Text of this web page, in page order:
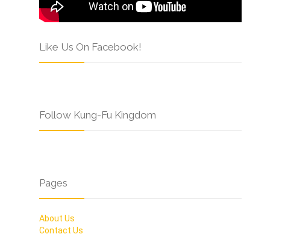
Like Us On Facebook!
Follow Kung-Fu Kingdom
Pages
About Us
Contact Us